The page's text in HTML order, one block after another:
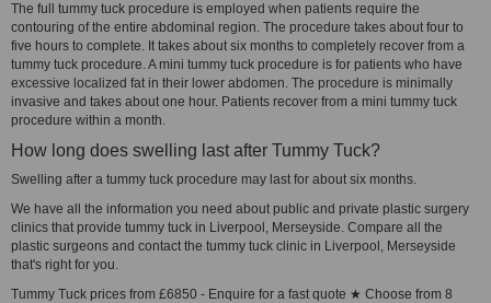
The full tummy tuck procedure is employed when patients require the
contouring of the entire abdominal region. The procedure takes about four to
five hours to complete. It takes about six months to completely recover from a
tummy tuck procedure. A mini tummy tuck procedure is for patients who have
excessive localized fat in their lower abdomen. The procedure is minimally
invasive and takes about one hour. Patients recover from a mini tummy tuck
procedure within a month.
How long does swelling last after Tummy Tuck?
Swelling after a tummy tuck procedure may last for about six months.
We have all the information you need about public and private plastic surgery
clinics that provide tummy tuck in Liverpool, Merseyside. Compare all the
plastic surgeons and contact the tummy tuck clinic in Liverpool, Merseyside
that's right for you.
Tummy Tuck prices from £6850 - Enquire for a fast quote ★ Choose from 8